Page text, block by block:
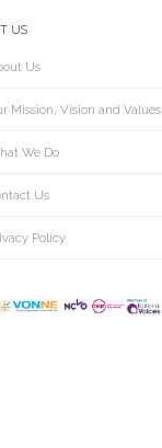
US
Us
Mission, Vision and Values
We Do
Us
Policy